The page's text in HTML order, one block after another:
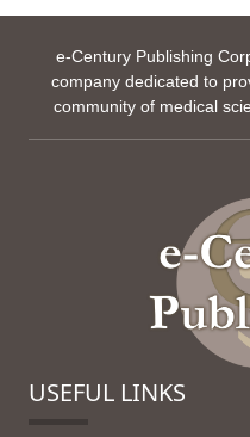
e-Century Publishing
company dedicated to
community of medical
USEFUL LINKS